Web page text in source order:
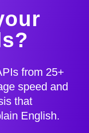
from 25+
speed and
that
English.